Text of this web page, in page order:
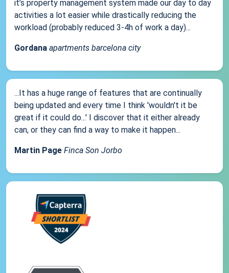
it’s property management system made our day to day
activities a lot easier while drastically reducing the
workload (probably reduced 3-4h of work a day)...
Gordana apartments barcelona city
...It has a huge range of features that are continually
being updated and every time I think 'wouldn't it be
great if it could do...' I discover that it either already
can, or they can find a way to make it happen...
Martin Page Finca Son Jorbo